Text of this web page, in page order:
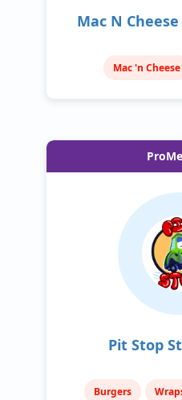
Mac N
Mac 'n Cheese
Pit Stop
Burgers